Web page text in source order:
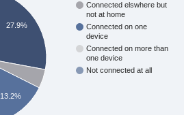
Connected elswhere but
not at home
Connected on one
device
Connected on more than
one device
Not connected at all
27.9%
13.2%